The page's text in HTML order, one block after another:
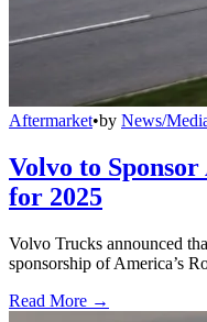
Aftermarket•by News/
Volvo to Sponsor
for 2025
Volvo Trucks announced
sponsorship of America’s
Read More →